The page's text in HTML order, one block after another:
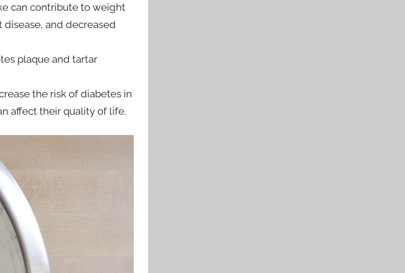
can contribute to weight
and decreased
plaque and tartar
the risk of diabetes in
affect their quality of life.